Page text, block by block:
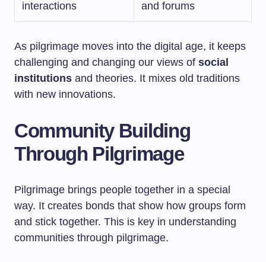
interactions and forums
As pilgrimage moves into the digital age, it keeps
challenging and changing our views of social
institutions and theories. It mixes old traditions
with new innovations.
Community Building
Through Pilgrimage
Pilgrimage brings people together in a special
way. It creates bonds that show how groups form
and stick together. This is key in understanding
communities through pilgrimage.